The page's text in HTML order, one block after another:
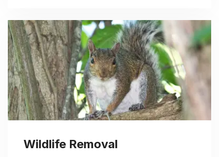
Wildlife Removal